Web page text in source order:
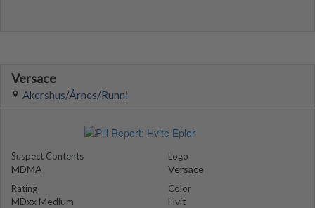
Versace
Akershus/Årnes/Runni
Suspect Contents
MDMA
Rating
MDxx Medium
Logo
Versace
Color
Hvit